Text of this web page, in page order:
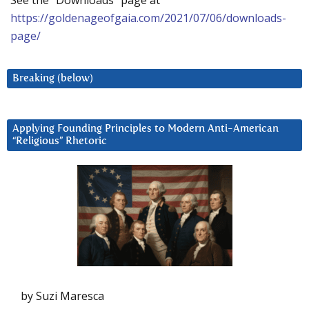
https://goldenageofgaia.com/2021/07/06/downloads-
page/
Breaking (below)
Applying Founding Principles to Modern Anti-American
“Religious” Rhetoric
by Suzi Maresca